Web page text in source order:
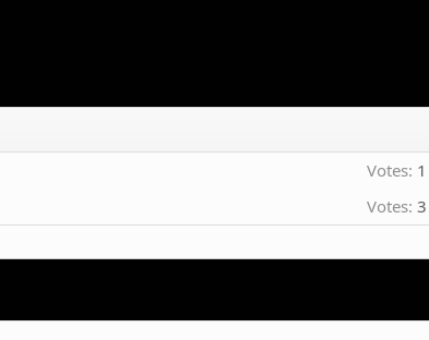
Votes: 1
Votes: 3